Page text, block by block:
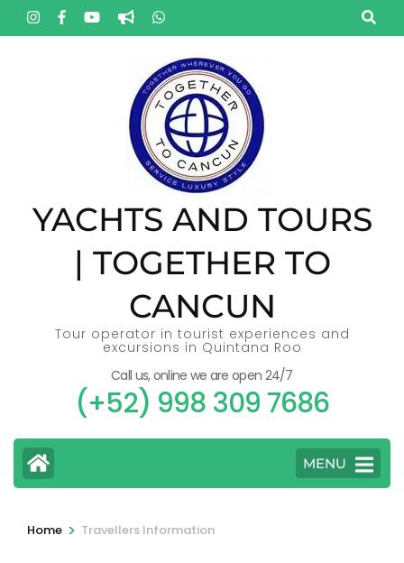
Skip
to
YACHTS AND TOURS
| TOGETHER TO
CANCUN
Tour operator in tourist experiences and
excursions in Quintana Roo
Call us, online we are open 24/7
(+52) 998 309 7686
MENU
Home > Travellers Information